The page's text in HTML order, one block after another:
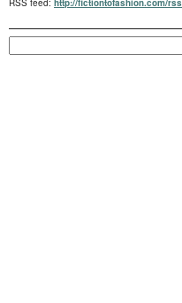
RSS feed: http://fictiontofashion.com/rss